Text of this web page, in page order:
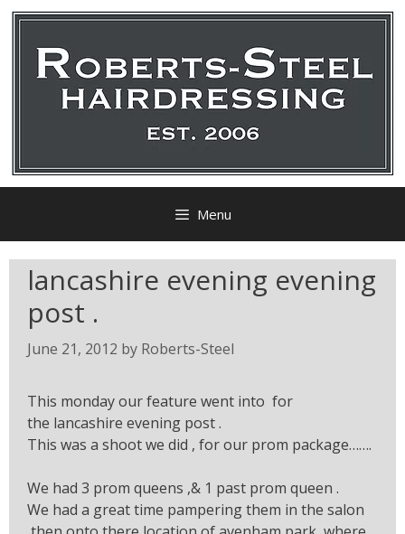
Menu
lancashire evening evening
post .
June 21, 2012 by Roberts-Steel
This monday our feature went into for
the lancashire evening post .
This was a shoot we did , for our prom package…….
We had 3 prom queens ,& 1 past prom queen .
We had a great time pampering them in the salon